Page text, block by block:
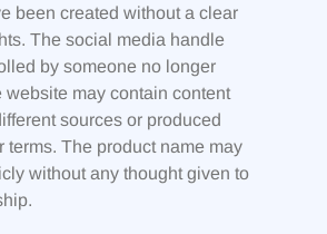
been created without a clear
The social media handle
by someone no longer
website may contain content
sources or produced
terms. The product name may
without any thought given to